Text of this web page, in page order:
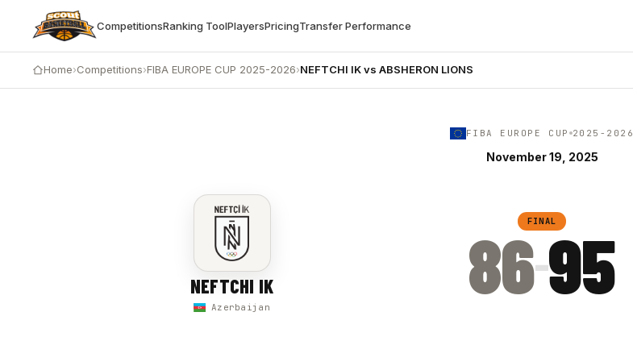
CompetitionsRanking ToolPlayersPricingTransfer Performance
Home›Competitions›FIBA EUROPE CUP 2025-2026›NEFTCHI IK vs ABSHERON LIONS
FIBA EUROPE CUP 2025-2026
November 19, 2025
NEFTCHI IK
Azerbaijan
FINAL
86–95